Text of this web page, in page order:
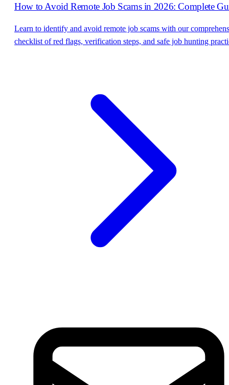
How to Avoid Remote Job Scams in 2026: Complete
Learn to identify and avoid remote job scams with our
checklist of red flags, verification steps, and safe job hunting